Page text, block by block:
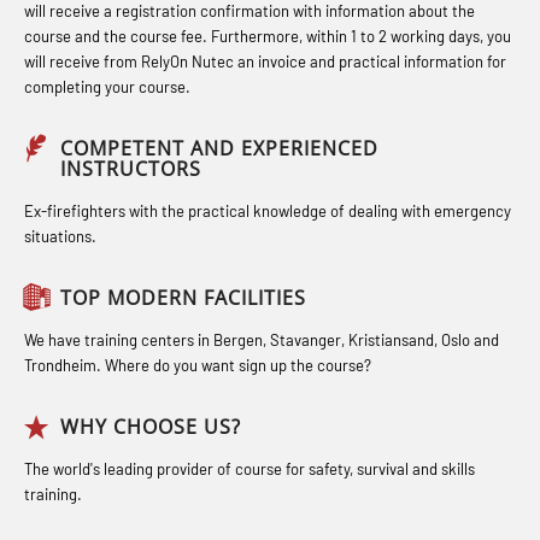
(OBSBLE044)
Bideltoid measurements (OBS120)
Compressed Air Emergency
Breathing System (CA-EBS) Initial
Deployment (OBS119)
Compressed Air Emergency
Breathing System (CA-EBS) and
Coxswain Conventional Lifeboat –
Basic with E-learning (OSEBLE005)
(MBS114)
STCW Medical First Aid (MFA1081)
STCW Medical Aid – refresher
(MBSBLE025)
behandling (MBSBLE018)
Norge to STCW basic safety training
for seafarers (MBS325)
Webinar (LSP103)
Advanced Safety Training for
Maritime Officers (MBS100)
(LFI100)
Industrial Protection Basic Course
(LSC115)
Industrial Training with B. A –
Refresher (LFI105)
Ot training with B. A – Basic Course
Safety Training for the Fish Farming
Industry (LBS100)
will receive a registration confirmation with information about the
course and the course fee. Furthermore, within 1 to 2 working days, you
will receive from RelyOn Nutec an invoice and practical information for
completing your course.
COMPETENT AND EXPERIENCED
INSTRUCTORS
Ex-firefighters with the practical knowledge of dealing with emergency
situations.
TOP MODERN FACILITIES
We have training centers in Bergen, Stavanger, Kristiansand, Oslo and
Trondheim. Where do you want sign up the course?
WHY CHOOSE US?
The world's leading provider of course for safety, survival and skills
training.